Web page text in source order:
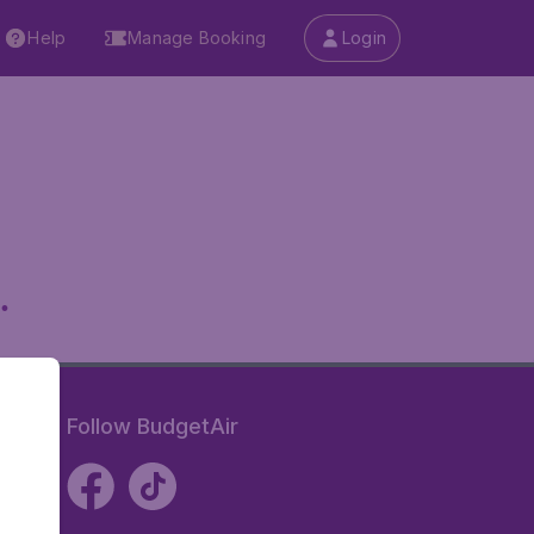
Help Manage Booking Login
Follow BudgetAir